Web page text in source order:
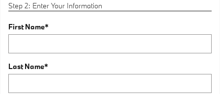
Step 2: Enter Your Information
First Name*
Last Name*